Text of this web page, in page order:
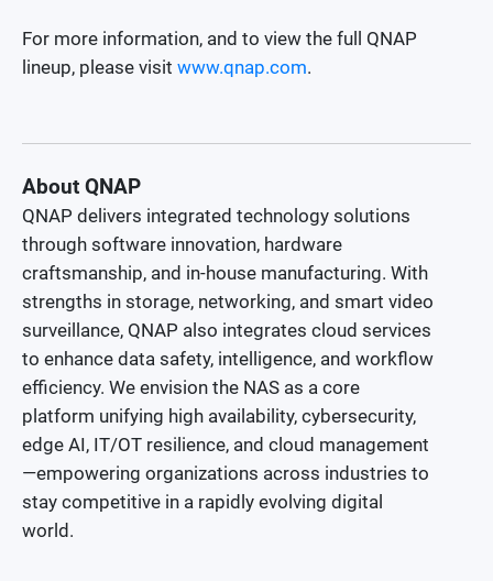
For more information, and to view the full QNAP
lineup, please visit www.qnap.com.
About QNAP
QNAP delivers integrated technology solutions
through software innovation, hardware
craftsmanship, and in-house manufacturing. With
strengths in storage, networking, and smart video
surveillance, QNAP also integrates cloud services
to enhance data safety, intelligence, and workflow
efficiency. We envision the NAS as a core
platform unifying high availability, cybersecurity,
edge AI, IT/OT resilience, and cloud management
—empowering organizations across industries to
stay competitive in a rapidly evolving digital
world.